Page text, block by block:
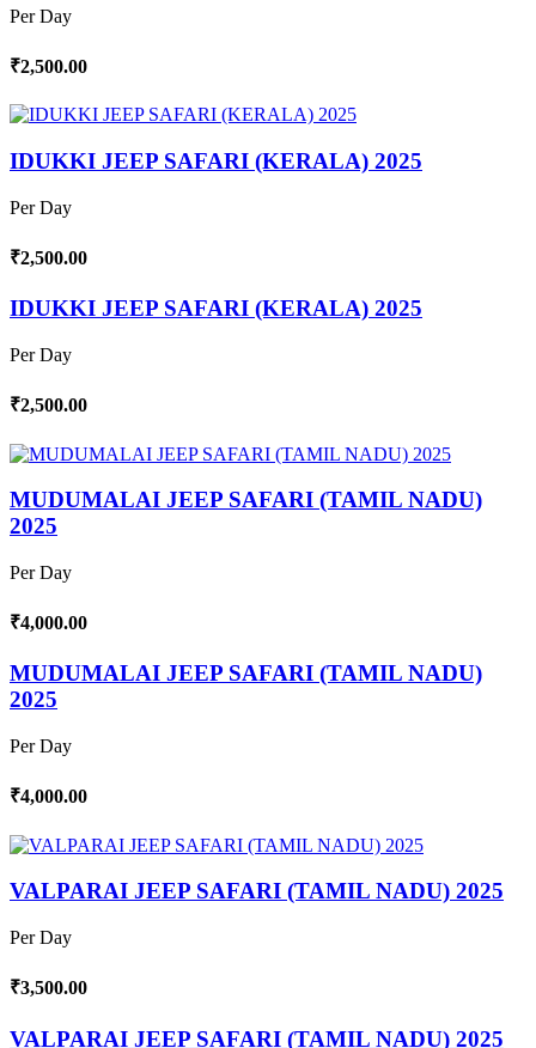
Per Day
₹2,500.00
IDUKKI JEEP SAFARI (KERALA) 2025
Per Day
₹2,500.00
IDUKKI JEEP SAFARI (KERALA) 2025
Per Day
₹2,500.00
MUDUMALAI JEEP SAFARI (TAMIL NADU)
2025
Per Day
₹4,000.00
MUDUMALAI JEEP SAFARI (TAMIL NADU)
2025
Per Day
₹4,000.00
VALPARAI JEEP SAFARI (TAMIL NADU) 2025
Per Day
₹3,500.00
VALPARAI JEEP SAFARI (TAMIL NADU) 2025